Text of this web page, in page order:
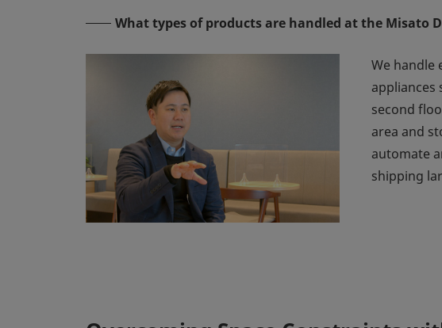
What types of products are handled at the Misato
We handle
appliances
second
area and
automate
shipping